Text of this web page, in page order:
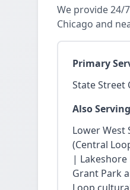
We provide 24/
Chicago and
Primary
State Street
Also
Lower
(Central
|
Grant Park